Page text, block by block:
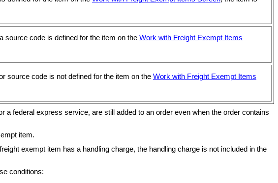
source code is defined for the item on the Work with Freight Exempt Items
source code is not defined for the item on the Work with Freight Exempt Items
federal express service, are still added to an order even when the order contains
item.
exempt item has a handling charge, the handling charge is not included in the
conditions: